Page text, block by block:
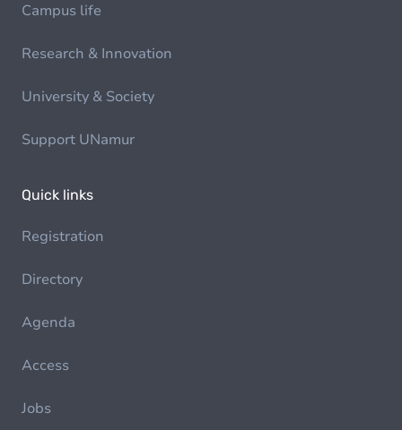
Campus life
Research & Innovation
University & Society
Support UNamur
Quick links
Registration
Directory
Agenda
Access
Jobs